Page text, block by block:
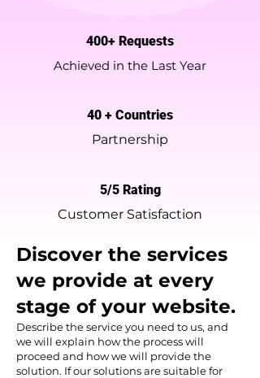
400+ Requests
Achieved in the Last Year
40 + Countries
Partnership
5/5 Rating
Customer Satisfaction
Discover the services
we provide at every
stage of your website.
Describe the service you need to us, and
we will explain how the process will
proceed and how we will provide the
solution. If our solutions are suitable for